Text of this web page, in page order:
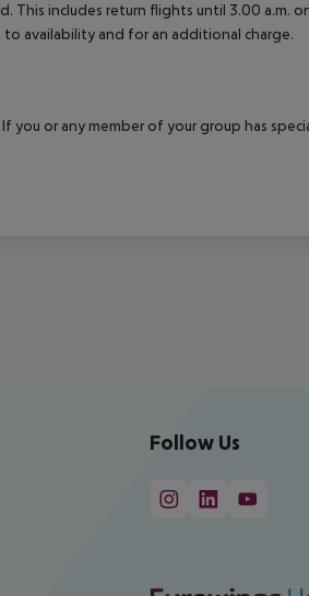
includes return flights until 3.00 a.m.
to availability and for an additional charge.
or any member of your group has
Follow Us